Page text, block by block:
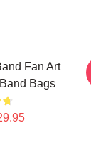
Fan Art
Bags